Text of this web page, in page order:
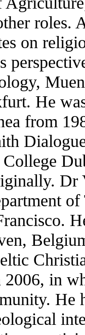
on
He
from
Dr
in
He